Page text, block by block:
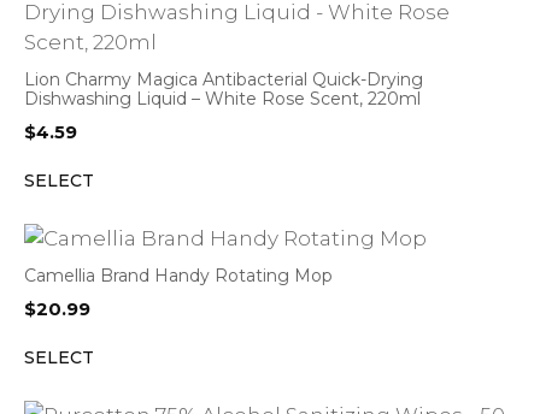
Lion Charmy Magica Antibacterial Quick-Drying
Dishwashing Liquid – White Rose Scent, 220ml
$4.59
SELECT
Camellia Brand Handy Rotating Mop
$20.99
SELECT